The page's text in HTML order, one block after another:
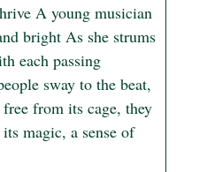
A young musician
bright As she strums
each passing
sway to the beat,
from its cage, they
magic, a sense of